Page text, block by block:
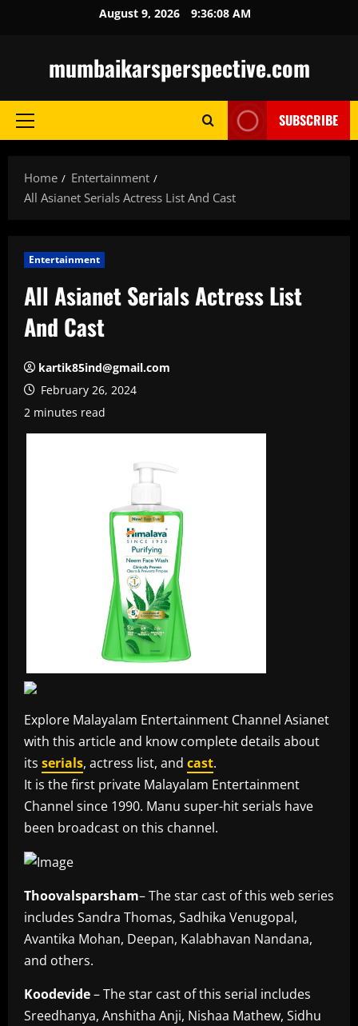
August 9, 2026 9:36:09 AM
mumbaikarsperspective.com
Primary
SUBSCRIBE
Home
Entertainment
All Asianet Serials Actress List And Cast
Entertainment
All Asianet Serials Actress List
And Cast
kartik85ind@gmail.com
February 26, 2024
2 minutes read
Explore Malayalam Entertainment Channel Asianet
with this article and know complete details about
its serials, actress list, and cast.
It is the first private Malayalam Entertainment
Channel since 1990. Manu super-hit serials have
been broadcast on this channel.
Thoovalsparsham– The star cast of this web series
includes Sandra Thomas, Sadhika Venugopal,
Avantika Mohan, Deepan, Kalabhavan Nandana,
and others.
Koodevide– The star cast of this serial includes
Sreedhanya, Anshitha Anji, Nishaa Mathew, Sidhu